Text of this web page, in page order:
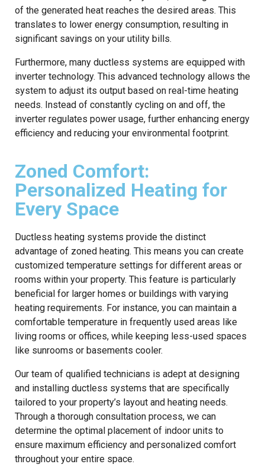
of the generated heat reaches the desired areas. This
translates to lower energy consumption, resulting in
significant savings on your utility bills.
Furthermore, many ductless systems are equipped with
inverter technology. This advanced technology allows the
system to adjust its output based on real-time heating
needs. Instead of constantly cycling on and off, the
inverter regulates power usage, further enhancing energy
efficiency and reducing your environmental footprint.
Zoned Comfort:
Personalized Heating for
Every Space
Ductless heating systems provide the distinct
advantage of zoned heating. This means you can create
customized temperature settings for different areas or
rooms within your property. This feature is particularly
beneficial for larger homes or buildings with varying
heating requirements. For instance, you can maintain a
comfortable temperature in frequently used areas like
living rooms or offices, while keeping less-used spaces
like sunrooms or basements cooler.
Our team of qualified technicians is adept at designing
and installing ductless systems that are specifically
tailored to your property’s layout and heating needs.
Through a thorough consultation process, we can
determine the optimal placement of indoor units to
ensure maximum efficiency and personalized comfort
throughout your entire space.